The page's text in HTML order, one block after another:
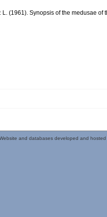
L. (1961). Synopsis of the medusae of
and databases developed and